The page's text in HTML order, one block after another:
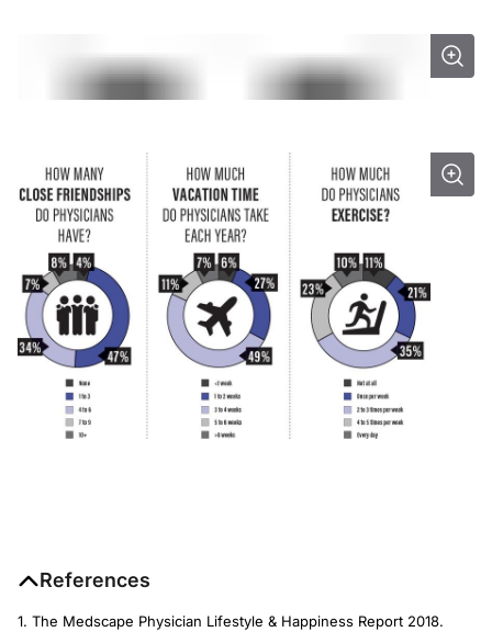
References
1. The Medscape Physician Lifestyle & Happiness Report 2018.